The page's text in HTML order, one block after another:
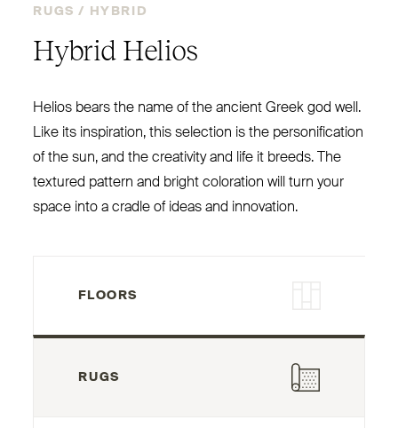
RUGS / HYBRID
Hybrid Helios
Helios bears the name of the ancient Greek god well.
Like its inspiration, this selection is the personification
of the sun, and the creativity and life it breeds. The
textured pattern and bright coloration will turn your
space into a cradle of ideas and innovation.
FLOORS
RUGS